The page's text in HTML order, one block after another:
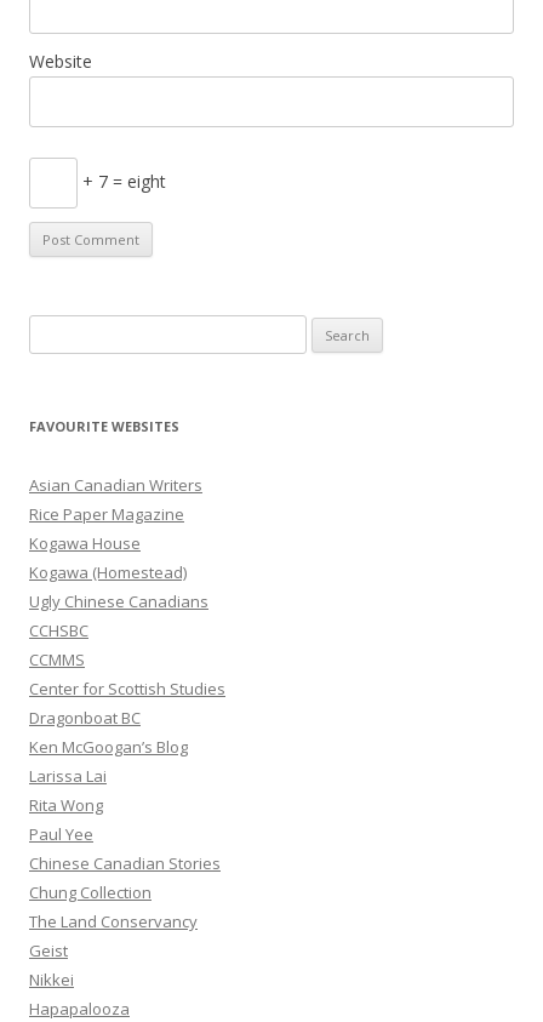
Website
+ 7 = eight
e
r
h
f
o
r
:
FAVOURITE WEBSITES
Asian Canadian Writers
Rice Paper Magazine
Kogawa House
Kogawa (Homestead)
Ugly Chinese Canadians
CCHSBC
CCMMS
Center for Scottish Studies
Dragonboat BC
Ken McGoogan’s Blog
Larissa Lai
Rita Wong
Paul Yee
Chinese Canadian Stories
Chung Collection
The Land Conservancy
Geist
Nikkei
Hapapalooza